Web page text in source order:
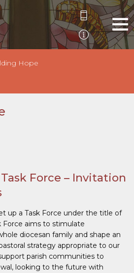
Hope
Force – Invitation
up a Task Force under the title of
Force aims to stimulate
diocesan family and shape an
strategy appropriate to our
parish communities to
looking to the future with